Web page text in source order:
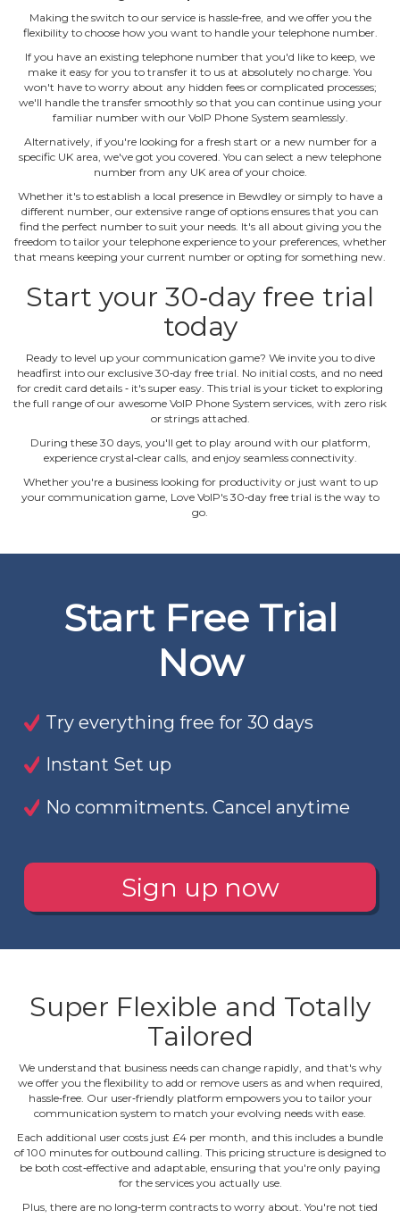
Making the switch to our service is hassle‐free, and we offer you the
flexibility to choose how you want to handle your telephone number.
If you have an existing telephone number that you'd like to keep, we
make it easy for you to transfer it to us at absolutely no charge. You
won't have to worry about any hidden fees or complicated processes;
we'll handle the transfer smoothly so that you can continue using your
familiar number with our VoIP Phone System seamlessly.
Alternatively, if you're looking for a fresh start or a new number for a
specific UK area, we've got you covered. You can select a new telephone
number from any UK area of your choice.
Whether it's to establish a local presence in Bewdley or simply to have a
different number, our extensive range of options ensures that you can
find the perfect number to suit your needs. It's all about giving you the
freedom to tailor your telephone experience to your preferences, whether
that means keeping your current number or opting for something new.
Start your 30‐day free trial
today
Ready to level up your communication game? We invite you to dive
headfirst into our exclusive 30‐day free trial. No initial costs, and no need
for credit card details ‐ it's super easy. This trial is your ticket to exploring
the full range of our awesome VoIP Phone System services, with zero risk
or strings attached.
During these 30 days, you'll get to play around with our platform,
experience crystal‐clear calls, and enjoy seamless connectivity.
Whether you're a business looking for productivity or just want to up
your communication game, Love VoIP's 30‐day free trial is the way to
go.
Start Free Trial
Now
Try everything free for 30 days
Instant Set up
No commitments. Cancel anytime
Sign up now
Super Flexible and Totally
Tailored
We understand that business needs can change rapidly, and that's why
we offer you the flexibility to add or remove users as and when required,
hassle‐free. Our user‐friendly platform empowers you to tailor your
communication system to match your evolving needs with ease.
Each additional user costs just £4 per month, and this includes a bundle
of 100 minutes for outbound calling. This pricing structure is designed to
be both cost‐effective and adaptable, ensuring that you're only paying
for the services you actually use.
Plus, there are no long‐term contracts to worry about. You're not tied